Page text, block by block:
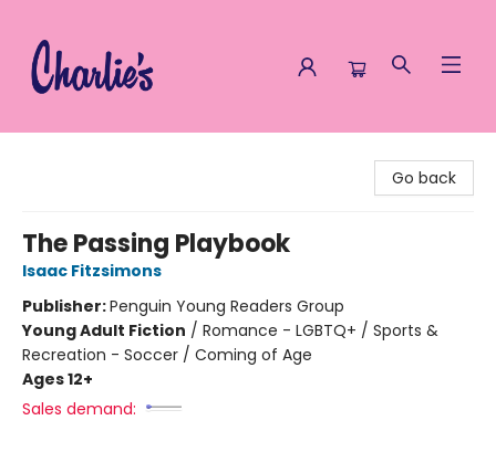
Go back
The Passing Playbook
Isaac Fitzsimons
Publisher:Penguin Young Readers Group
Young Adult Fiction / Romance - LGBTQ+ / Sports &
Recreation - Soccer / Coming of Age
Ages 12+
Sales demand: